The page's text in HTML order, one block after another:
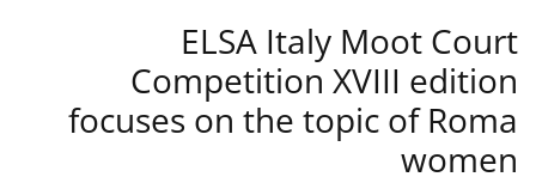
ELSA Italy Moot Court
Competition XVIII edition
focuses on the topic of Roma
women